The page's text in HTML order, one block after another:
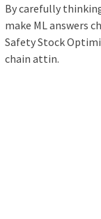
By carefully
make ML answers
Safety Stock
chain attin.